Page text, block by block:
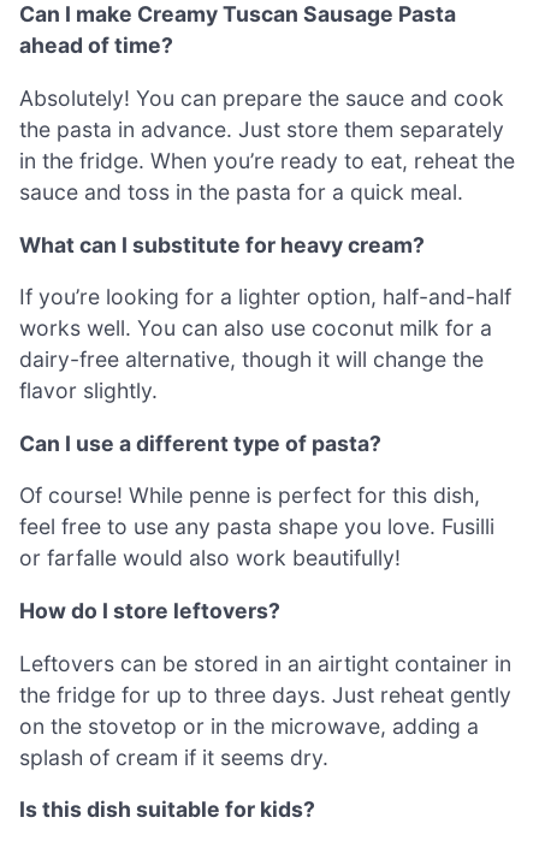
Can I make Creamy Tuscan Sausage Pasta
ahead of time?
Absolutely! You can prepare the sauce and cook
the pasta in advance. Just store them separately
in the fridge. When you’re ready to eat, reheat the
sauce and toss in the pasta for a quick meal.
What can I substitute for heavy cream?
If you’re looking for a lighter option, half-and-half
works well. You can also use coconut milk for a
dairy-free alternative, though it will change the
flavor slightly.
Can I use a different type of pasta?
Of course! While penne is perfect for this dish,
feel free to use any pasta shape you love. Fusilli
or farfalle would also work beautifully!
How do I store leftovers?
Leftovers can be stored in an airtight container in
the fridge for up to three days. Just reheat gently
on the stovetop or in the microwave, adding a
splash of cream if it seems dry.
Is this dish suitable for kids?